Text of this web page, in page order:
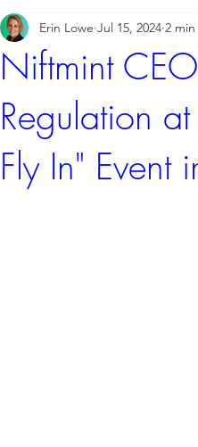
Niftmint
Regulation
Fly In"
Erin Lowe Jul 15, 2024 2